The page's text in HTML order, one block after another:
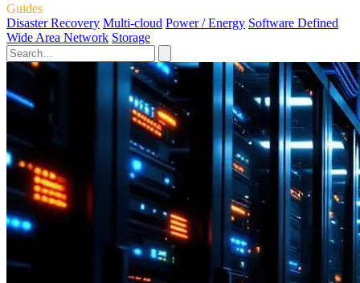
Guides
Disaster Recovery Multi-cloud Power / Energy Software Defined
Wide Area Network Storage